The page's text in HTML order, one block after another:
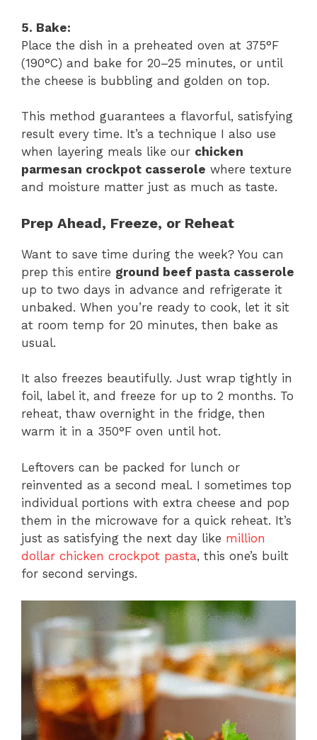
5. Bake:
Place the dish in a preheated oven at 375°F
(190°C) and bake for 20–25 minutes, or until
the cheese is bubbling and golden on top.
This method guarantees a flavorful, satisfying
result every time. It’s a technique I also use
when layering meals like our chicken
parmesan crockpot casserole where texture
and moisture matter just as much as taste.
Prep Ahead, Freeze, or Reheat
Want to save time during the week? You can
prep this entire ground beef pasta casserole
up to two days in advance and refrigerate it
unbaked. When you’re ready to cook, let it sit
at room temp for 20 minutes, then bake as
usual.
It also freezes beautifully. Just wrap tightly in
foil, label it, and freeze for up to 2 months. To
reheat, thaw overnight in the fridge, then
warm it in a 350°F oven until hot.
Leftovers can be packed for lunch or
reinvented as a second meal. I sometimes top
individual portions with extra cheese and pop
them in the microwave for a quick reheat. It’s
just as satisfying the next day like million
dollar chicken crockpot pasta, this one’s built
for second servings.